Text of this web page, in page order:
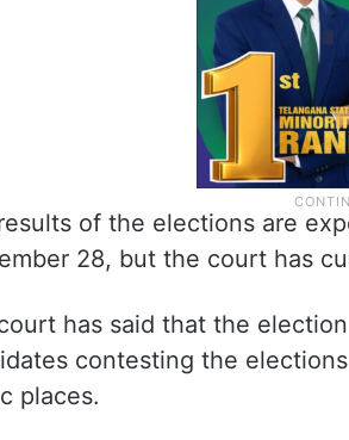
of the elections are
28, but the court has
has said that the
contesting the
places.